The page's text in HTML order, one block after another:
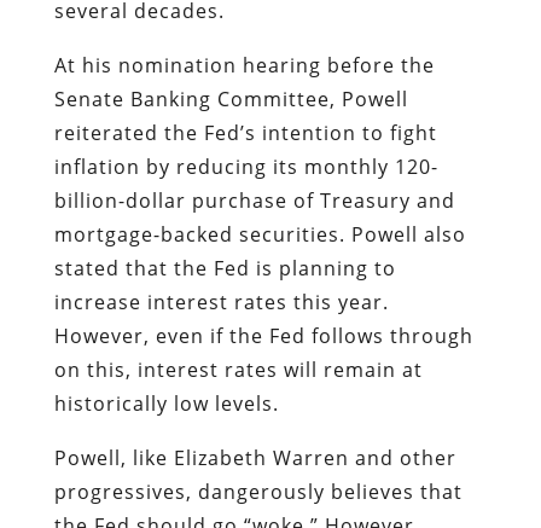
several decades.
At his nomination hearing before the
Senate Banking Committee, Powell
reiterated the Fed’s intention to fight
inflation by reducing its monthly 120-
billion-dollar purchase of Treasury and
mortgage-backed securities. Powell also
stated that the Fed is planning to
increase interest rates this year.
However, even if the Fed follows through
on this, interest rates will remain at
historically low levels.
Powell, like Elizabeth Warren and other
progressives, dangerously believes that